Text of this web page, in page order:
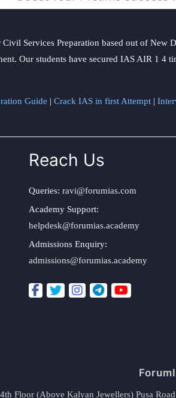
Services Preparation based out of
Our students have secured IAS AIR 1 4
Guide | Crack IAS in first Attempt |
Reach Us
Queries: ravi@forumias.com
Academy Support:
helpdesk@forumias.academy
Admissions Enquiry:
admissions@forumias.academy
Floor (Above Kalyan Jewellers) Pusa